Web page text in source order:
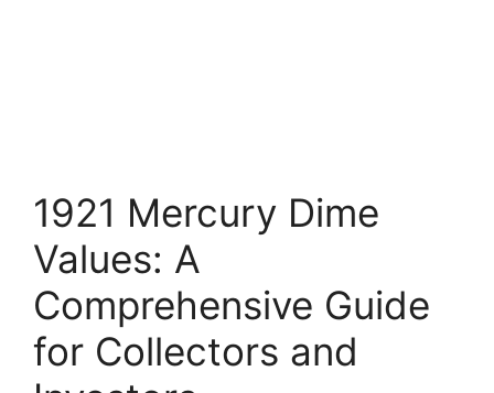
1921 Mercury Dime
Values: A
Comprehensive Guide
for Collectors and